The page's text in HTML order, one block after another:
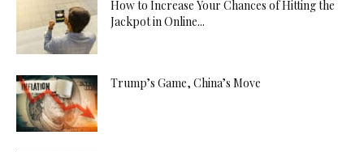
How to Increase Your Chances of Hitting the
Jackpot in Online...
Trump’s Game, China’s Move